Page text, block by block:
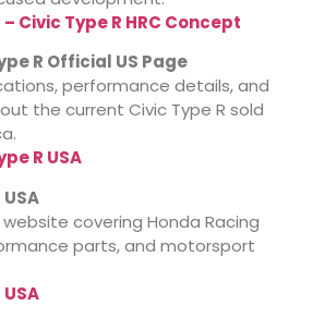
Civic Type R HRC Concept
R Official US Page
performance details, and
the current Civic Type R sold
R USA
website covering Honda Racing
parts, and motorsport